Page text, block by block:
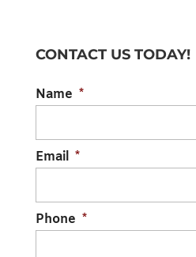
CONTACT US TODAY!
Name *
Email *
Phone *